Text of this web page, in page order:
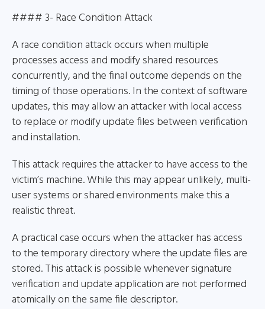
#### 3- Race Condition Attack
A race condition attack occurs when multiple
processes access and modify shared resources
concurrently, and the final outcome depends on the
timing of those operations. In the context of software
updates, this may allow an attacker with local access
to replace or modify update files between verification
and installation.
This attack requires the attacker to have access to the
victim’s machine. While this may appear unlikely, multi-
user systems or shared environments make this a
realistic threat.
A practical case occurs when the attacker has access
to the temporary directory where the update files are
stored. This attack is possible whenever signature
verification and update application are not performed
atomically on the same file descriptor.